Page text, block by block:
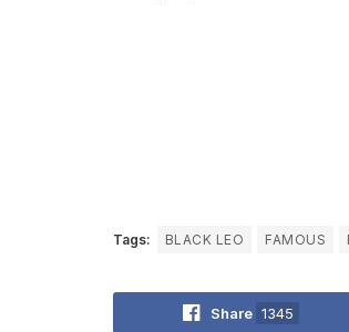
Tags: BLACK LEO FAMOUS
Share 1345